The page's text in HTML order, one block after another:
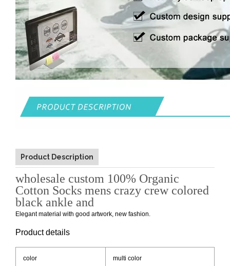
Product Description
wholesale custom 100% Organic
Cotton Socks mens crazy crew colored
black ankle and
Elegant material with good artwork, new fashion.
Product details
color multi color